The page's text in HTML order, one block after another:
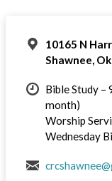
10165 N
Shawnee,
Bible Study –
month)
Worship
Wednesday